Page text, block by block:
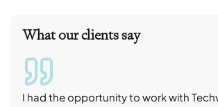
What our clients say
I had the opportunity to work with